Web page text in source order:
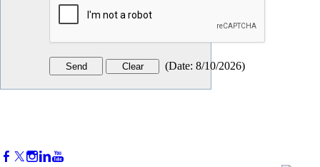
(Date: 8/10/2026)